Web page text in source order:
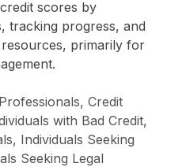
scores by
tracking progress, and
primarily for
Credit
with Bad Credit,
Individuals Seeking
Seeking Legal